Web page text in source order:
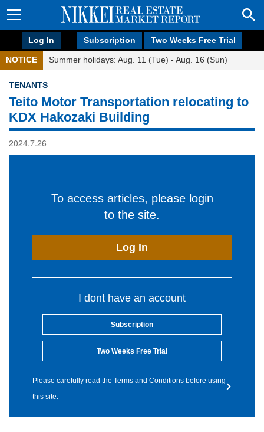
Log In Subscription Two Weeks Free Trial
NOTICE Summer holidays: Aug. 11 (Tue) - Aug. 16 (Sun)
TENANTS
Teito Motor Transportation relocating to
KDX Hakozaki Building
2024.7.26
To access articles, please login
to the site.
Log In
I dont have an account
Subscription
Two Weeks Free Trial
Please carefully read the Terms and Conditions before using
this site.